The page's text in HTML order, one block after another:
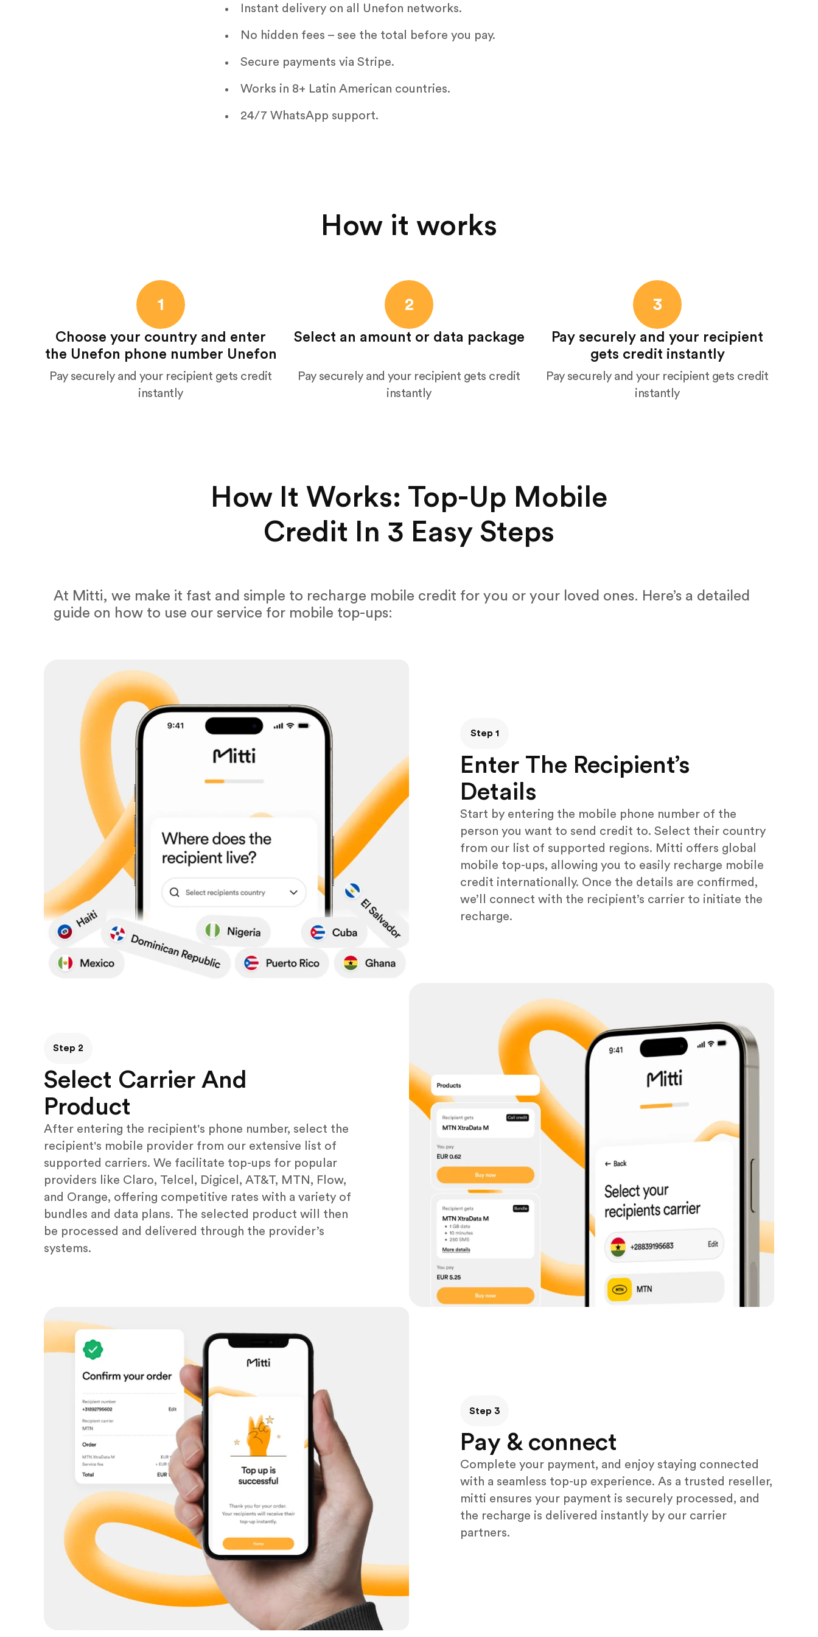
Instant delivery on all Unefon networks.
No hidden fees – see the total before you pay.
Secure payments via Stripe.
Works in 8+ Latin American countries.
24/7 WhatsApp support.
How it works
1
Choose your country and enter
the Unefon phone number Unefon
Pay securely and your recipient gets credit
instantly
2
Select an amount or data package
Pay securely and your recipient gets credit
instantly
3
Pay securely and your recipient
gets credit instantly
Pay securely and your recipient gets credit
instantly
How It Works: Top-Up Mobile
Credit In 3 Easy Steps
At Mitti, we make it fast and simple to recharge mobile credit for you or your loved ones. Here’s a detailed
guide on how to use our service for mobile top-ups:
Step 1
Enter The Recipient’s
Details
Start by entering the mobile phone number of the
person you want to send credit to. Select their country
from our list of supported regions. Mitti offers global
mobile top-ups, allowing you to easily recharge mobile
credit internationally. Once the details are confirmed,
we’ll connect with the recipient’s carrier to initiate the
recharge.
Step 2
Select Carrier And
Product
After entering the recipient's phone number, select the
recipient's mobile provider from our extensive list of
supported carriers. We facilitate top-ups for popular
providers like Claro, Telcel, Digicel, AT&T, MTN, Flow,
and Orange, offering competitive rates with a variety of
bundles and data plans. The selected product will then
be processed and delivered through the provider’s
systems.
Step 3
Pay & connect
Complete your payment, and enjoy staying connected
with a seamless top-up experience. As a trusted reseller,
mitti ensures your payment is securely processed, and
the recharge is delivered instantly by our carrier
partners.